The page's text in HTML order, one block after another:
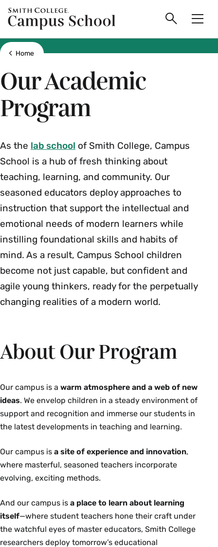
Skip
content
Smith
College
logo
Campus
School
Search
Toggle
Show all breadcrumbs
Home
Our Academic
Program
As the lab school of Smith College, Campus
School is a hub of fresh thinking about
teaching, learning, and community. Our
seasoned educators deploy approaches to
instruction that support the intellectual and
emotional needs of modern learners while
instilling foundational skills and habits of
mind. As a result, Campus School children
become not just capable, but confident and
agile young thinkers, ready for the perpetually
changing realities of a modern world.
About Our Program
Our campus is a warm atmosphere and a web of new
ideas. We envelop children in a steady environment of
support and recognition and immerse our students in
the latest developments in teaching and learning.
Our campus is a site of experience and innovation,
where masterful, seasoned teachers incorporate
evolving, exciting methods.
And our campus is a place to learn about learning
itself—where student teachers hone their craft under
the watchful eyes of master educators, Smith College
researchers deploy tomorrow’s educational